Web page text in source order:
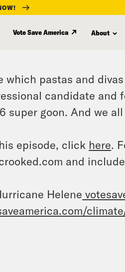
Vote Save America About
pastas and
candidate and
super goon. And we
episode, click here.
and
Helene